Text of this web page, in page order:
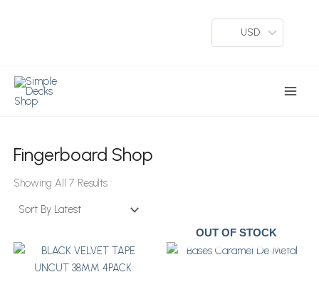
USD
Fingerboard Shop
Showing All 7 ResultsBy
OUT OF STOCK